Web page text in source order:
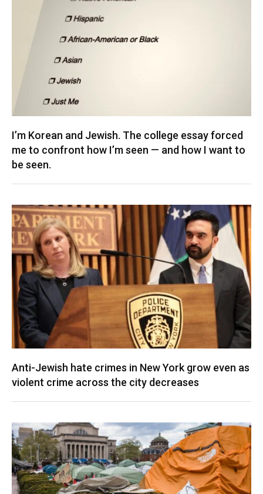
I’m Korean and Jewish. The college essay forced
me to confront how I’m seen — and how I want to
be seen.
Anti-Jewish hate crimes in New York grow even as
violent crime across the city decreases